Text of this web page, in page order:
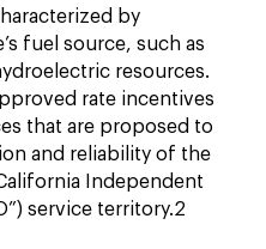
by
fuel source, such as
resources.
rate incentives
that are proposed to
and reliability of the
Independent
service territory.2